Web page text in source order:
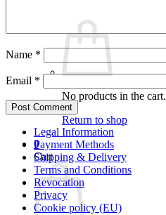
No products in the cart.
Return to shop
0
Cart
Name *
Email *
Legal Information
Payment Methods
Shipping & Delivery
Terms and Conditions
Revocation
Privacy
Cookie policy (EU)